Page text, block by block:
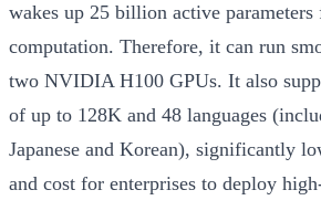
wakes up 25 billion active parameters
computation. Therefore, it can run
two NVIDIA H100 GPUs. It also
of up to 128K and 48 languages
Japanese and Korean), significantly
and cost for enterprises to deploy